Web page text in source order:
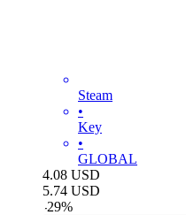
Steam
•
Key
•
GLOBAL
4.08 USD
5.74 USD
-29%